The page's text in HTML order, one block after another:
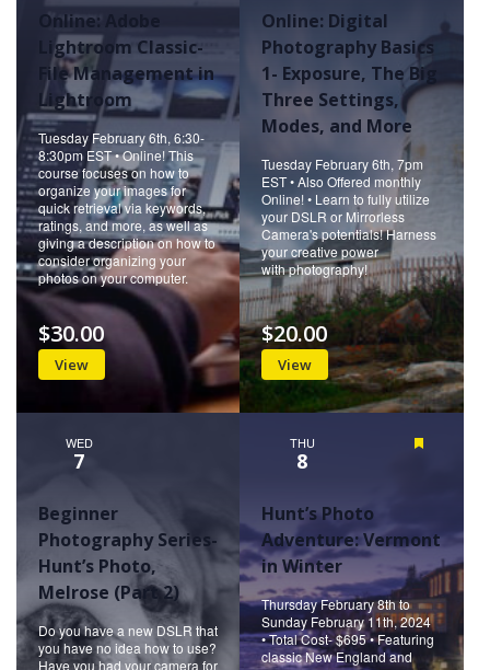
Online: Adobe
Lightroom Classic-
File Management in
Lightroom
Tuesday February 6th, 6:30-
8:30pm EST • Online! This
course focuses on how to
organize your images for
quick retrieval via keywords,
ratings, and more, as well as
giving a description on how to
consider organizing your
photos on your computer.
View
$30.00
Online: Digital
Photography Basics
1- Exposure, The Big
Three Settings,
Modes, and More
Tuesday February 6th, 7pm
EST • Also Offered monthly
Online! • Learn to fully utilize
your DSLR or Mirrorless
Camera's potentials! Harness
your creative power
with photography!
View
$20.00
WED
7
Beginner
Photography Series-
Hunt’s Photo,
Melrose (Part 2)
Do you have a new DSLR that
you have no idea how to use?
Have you had your camera for
THU
8
Hunt’s Photo
Adventure: Vermont
in Winter
Thursday February 8th to
Sunday February 11th, 2024
• Total Cost- $695 • Featuring
classic New England and